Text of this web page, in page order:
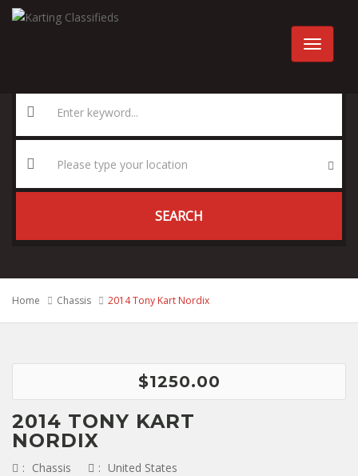
SEARCH
Home Chassis 2014 Tony Kart Nordix
$1250.00
2014 TONY KART
NORDIX
: Chassis : United States